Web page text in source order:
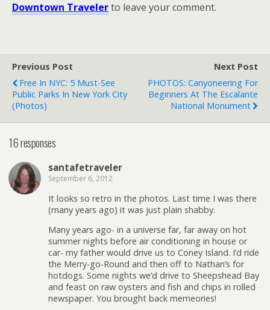
Downtown Travelerto leave your comment.
Previous Post
Free In NYC: 5 Must-See
Public Parks In New York City
(photos)
Next Post
PHOTOS: Canyoneering For
Beginners At The Escalante
National Monument
16 responses
santafetraveler
September 6, 2012
It looks so retro in the photos. Last time I was there
(many years ago) it was just plain shabby.
Many years ago- in a universe far, far away on hot
summer nights before air conditioning in house or
car- my father would drive us to Coney Island. I’d ride
the Merry-go-Round and then off to Nathan’s for
hotdogs. Some nights we’d drive to Sheepshead Bay
and feast on raw oysters and fish and chips in rolled
newspaper. You brought back memeories!